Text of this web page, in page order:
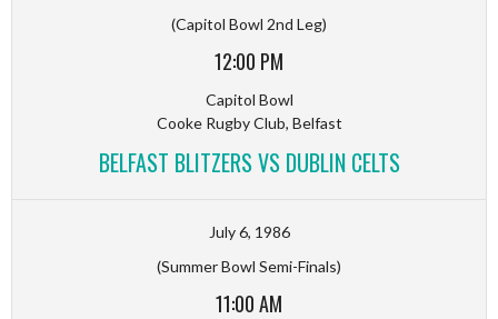
(Capitol Bowl 2nd Leg)
12:00 PM
Capitol Bowl
Cooke Rugby Club, Belfast
BELFAST BLITZERS VS DUBLIN CELTS
July 6, 1986
(Summer Bowl Semi-Finals)
11:00 AM